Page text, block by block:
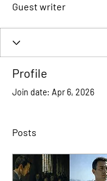
Guest writer
Profile
Join date: Apr 6, 2026
Posts